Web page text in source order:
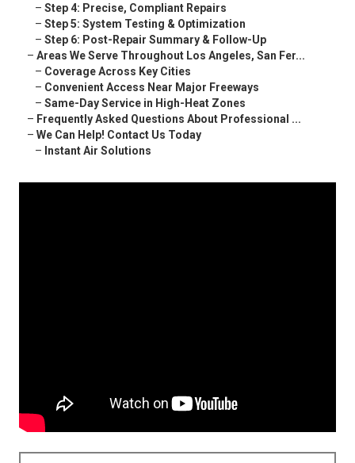
– Step 4: Precise, Compliant Repairs
– Step 5: System Testing & Optimization
– Step 6: Post-Repair Summary & Follow-Up
– Areas We Serve Throughout Los Angeles, San Fer...
– Coverage Across Key Cities
– Convenient Access Near Major Freeways
– Same-Day Service in High-Heat Zones
– Frequently Asked Questions About Professional ...
– We Can Help! Contact Us Today
– Instant Air Solutions